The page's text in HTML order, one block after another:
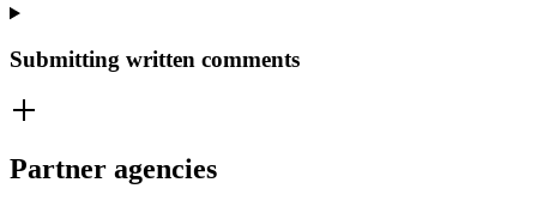
Submitting written comments
Partner agencies